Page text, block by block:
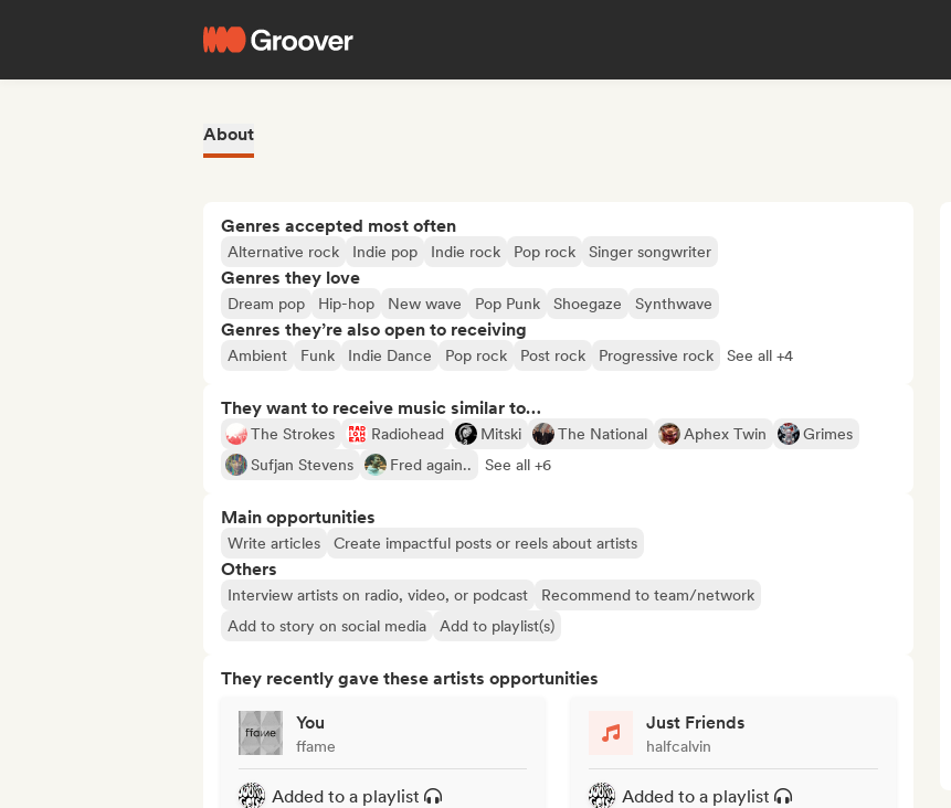
About
Genres accepted most often
Alternative rock Indie pop Indie rock Pop rock Singer songwriter
Genres they love
Dream pop Hip-hop New wave Pop Punk Shoegaze Synthwave
Genres they’re also open to receiving
Ambient Funk Indie Dance Pop rock Post rock Progressive rock See all +4
They want to receive music similar to…
The Strokes Radiohead Mitski The National Aphex Twin
Grimes
Sufjan Stevens
Fred again.. See all +6
Main opportunities
Write articles Create impactful posts or reels about artists
Others
Interview artists on radio, video, or podcast
Recommend to team/network
Add to story on social media
Add to playlist(s)
They recently gave these artists opportunities
You
ffame
Added to a playlist
Just Friends
halfcalvin
Added to a playlist